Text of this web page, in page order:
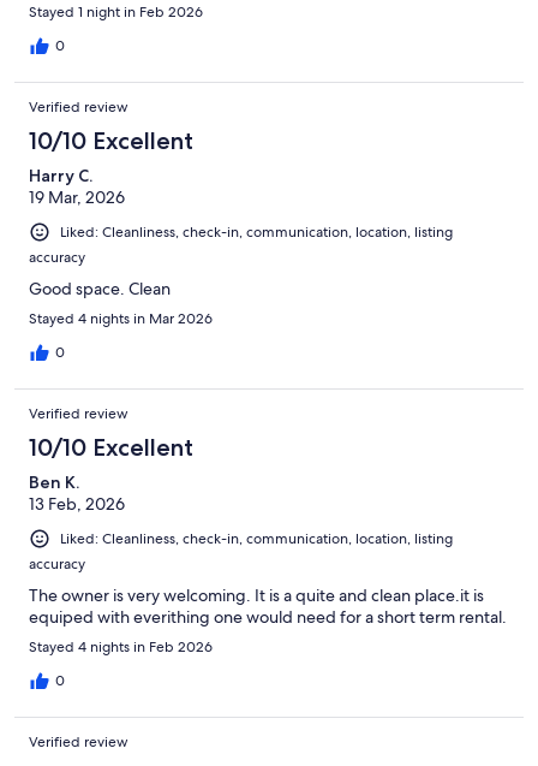
Stayed 1 night in Feb 2026
0
Verified review
10/10 Excellent
Harry C.
19 Mar, 2026
Liked: Cleanliness, check-in, communication, location, listing
accuracy
Good space. Clean
Stayed 4 nights in Mar 2026
0
Verified review
10/10 Excellent
Ben K.
13 Feb, 2026
Liked: Cleanliness, check-in, communication, location, listing
accuracy
The owner is very welcoming. It is a quite and clean place.it is
equiped with everithing one would need for a short term rental.
Stayed 4 nights in Feb 2026
0
Verified review